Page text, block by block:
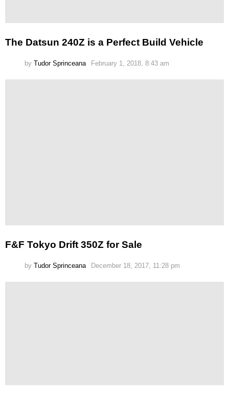
The Datsun 240Z is a Perfect Build Vehicle
by Tudor Sprinceana February 1, 2018, 8:43 am
F&F Tokyo Drift 350Z for Sale
by Tudor Sprinceana December 18, 2017, 11:28 pm